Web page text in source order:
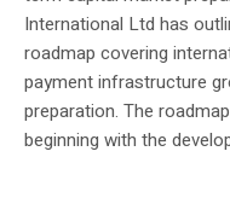
International Ltd has
roadmap covering
payment infrastructure
preparation. The
beginning with the